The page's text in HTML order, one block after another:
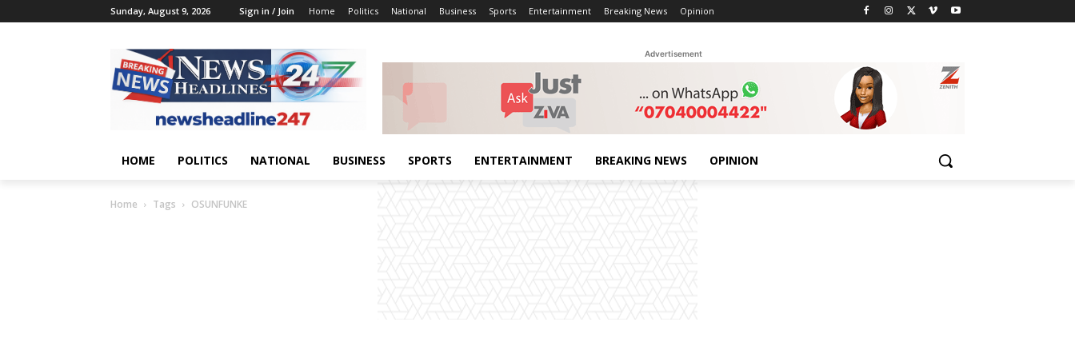
Sunday, August 9, 2026 Sign in / Join Home Politics National Business Sports Entertainment Breaking News Opinion
Advertisement
HOME POLITICS NATIONAL BUSINESS SPORTS ENTERTAINMENT BREAKING NEWS OPINION
Home Tags OSUNFUNKE